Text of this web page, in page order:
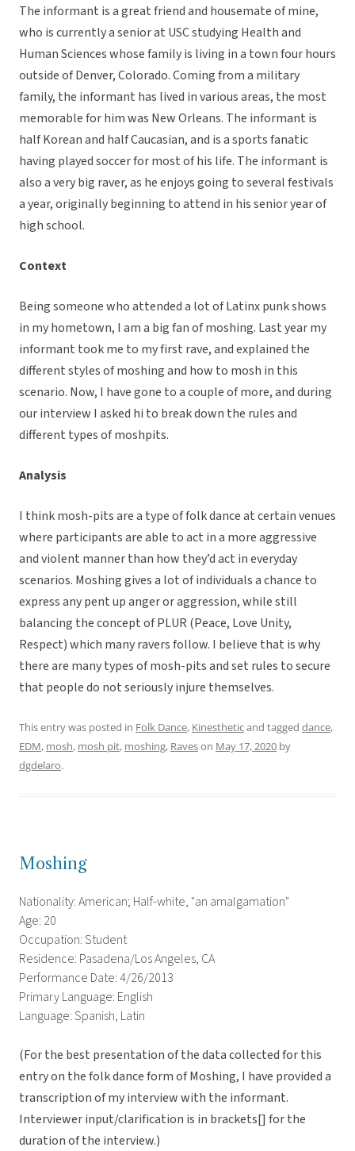
The informant is a great friend and housemate of mine,
who is currently a senior at USC studying Health and
Human Sciences whose family is living in a town four hours
outside of Denver, Colorado. Coming from a military
family, the informant has lived in various areas, the most
memorable for him was New Orleans. The informant is
half Korean and half Caucasian, and is a sports fanatic
having played soccer for most of his life. The informant is
also a very big raver, as he enjoys going to several festivals
a year, originally beginning to attend in his senior year of
high school.
Context
Being someone who attended a lot of Latinx punk shows
in my hometown, I am a big fan of moshing. Last year my
informant took me to my first rave, and explained the
different styles of moshing and how to mosh in this
scenario. Now, I have gone to a couple of more, and during
our interview I asked hi to break down the rules and
different types of moshpits.
Analysis
I think mosh-pits are a type of folk dance at certain venues
where participants are able to act in a more aggressive
and violent manner than how they’d act in everyday
scenarios. Moshing gives a lot of individuals a chance to
express any pent up anger or aggression, while still
balancing the concept of PLUR (Peace, Love Unity,
Respect) which many ravers follow. I believe that is why
there are many types of mosh-pits and set rules to secure
that people do not seriously injure themselves.
This entry was posted in Folk Dance, Kinestheticand tagged dance,
EDM, mosh, mosh pit, moshing, Raveson May 17, 2020 by
dgdelaro.
Moshing
Nationality: American; Half-white, "an amalgamation"
Age: 20
Occupation: Student
Residence: Pasadena/Los Angeles, CA
Performance Date: 4/26/2013
Primary Language: English
Language: Spanish, Latin
(For the best presentation of the data collected for this
entry on the folk dance form of Moshing, I have provided a
transcription of my interview with the informant.
Interviewer input/clarification is in brackets[] for the
duration of the interview.)